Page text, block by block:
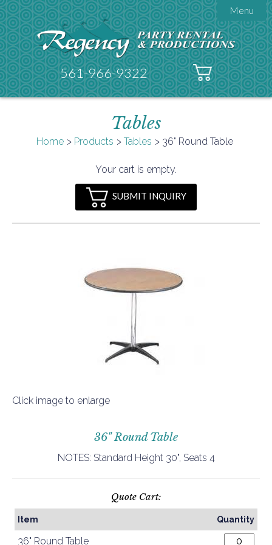
Menu
About Regency

Testimonials
Get A Quote
Products
Tent Accessories
Galleries
FAQs
Helpful Hints
561-966-9322
Tables
Home Products Tables 36" Round Table
Your cart is empty.
SUBMIT INQUIRY
Click image to enlarge
36" Round Table
NOTES: Standard Height 30", Seats 4
Quote Cart:
Item Quantity
36" Round Table